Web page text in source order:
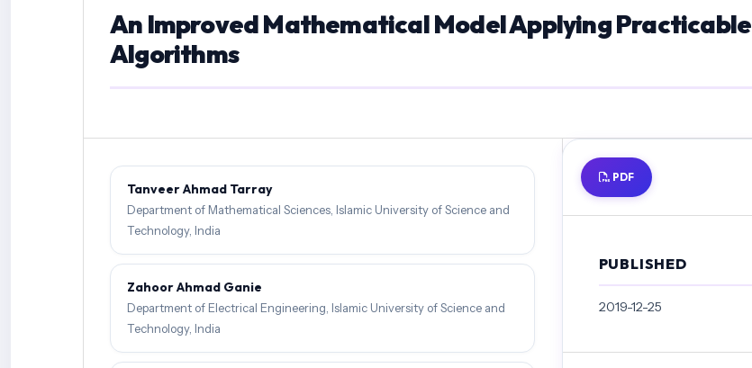
An Improved Mathematical Model Applying Practicable
Algorithms
Tanveer Ahmad Tarray
Department of Mathematical Sciences, Islamic University of Science and
Technology, India
Zahoor Ahmad Ganie
Department of Electrical Engineering, Islamic University of Science and
Technology, India
PDF
PUBLISHED
2019-12-25